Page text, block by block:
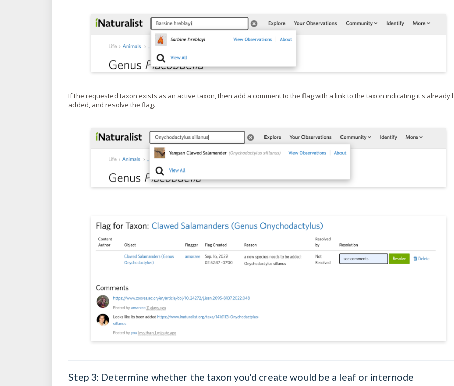
If the requested taxon exists as an active taxon, then add a comment to the flag with a link to the taxon indicating it's already
added, and resolve the flag.
Step 3: Determine whether the taxon you'd create would be a leaf or internode